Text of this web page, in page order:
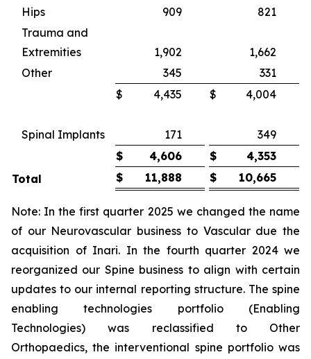
Hips
909 821
Trauma and
Extremities
1,902 1,662
Other
345
331
$
4,435 $ 4,004
Spinal Implants 171 349
$ 4,606 $
4,353
Total
$ 11,888 $ 10,665
Note: In the first quarter 2025 we changed the name
of our Neurovascular business to Vascular due the
acquisition of Inari. In the fourth quarter 2024 we
reorganized our Spine business to align with certain
updates to our internal reporting structure. The spine
enabling technologies portfolio (Enabling
Technologies) was reclassified to Other
Orthopaedics, the interventional spine portfolio was